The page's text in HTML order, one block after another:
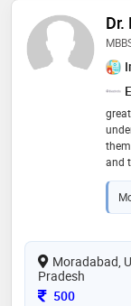
and
Moradabad,
Pradesh
Consultation
500